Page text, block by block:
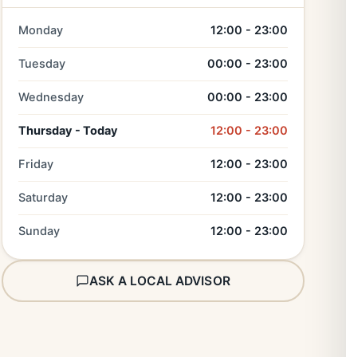
Monday 12:00 - 23:00
Tuesday 00:00 - 23:00
Wednesday 00:00 - 23:00
Thursday - Today 12:00 - 23:00
Friday 12:00 - 23:00
Saturday 12:00 - 23:00
Sunday 12:00 - 23:00
ASK A LOCAL ADVISOR